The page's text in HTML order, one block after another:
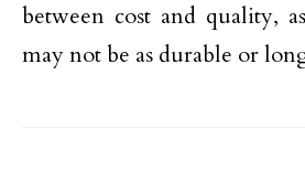
between cost and quality,
may not be as durable or